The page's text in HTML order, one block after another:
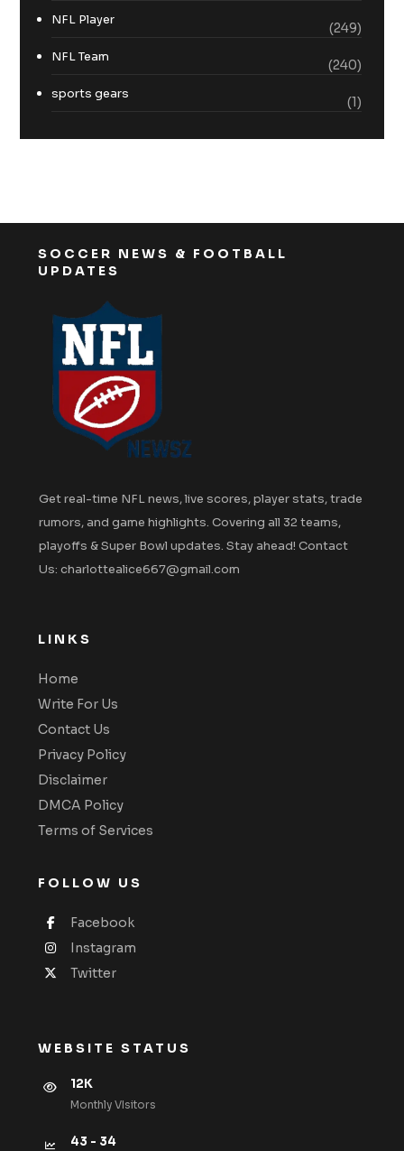
NFL Player
(249)
NFL Team
(240)
sports gears
(1)
SOCCER NEWS & FOOTBALL
UPDATES
Get real-time NFL news, live scores, player stats, trade
rumors, and game highlights. Covering all 32 teams,
playoffs & Super Bowl updates. Stay ahead! Contact
Us: charlottealice667@gmail.com
LINKS
Home
Write For Us
Contact Us
Privacy Policy
Disclaimer
DMCA Policy
Terms of Services
FOLLOW US
Facebook
Instagram
Twitter
WEBSITE STATUS
12K
Monthly VIsitors
43 - 34